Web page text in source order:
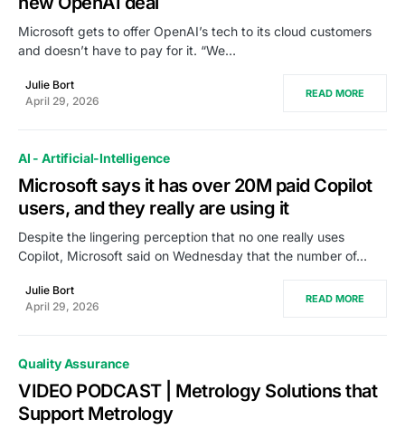
Microsoft gets to offer OpenAI’s tech to its cloud customers
and doesn’t have to pay for it. “We…
Julie Bort
April 29, 2026
READ MORE
AI - Artificial-Intelligence
Microsoft says it has over 20M paid Copilot
users, and they really are using it
Despite the lingering perception that no one really uses
Copilot, Microsoft said on Wednesday that the number of…
Julie Bort
April 29, 2026
READ MORE
Quality Assurance
VIDEO PODCAST | Metrology Solutions that
Support Metrology